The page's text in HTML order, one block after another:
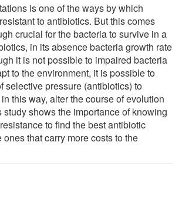
is one of the ways by which
to antibiotics. But this comes
crucial for the bacteria to survive in a
in its absence bacteria growth rate
it is not possible to impaired bacteria
to the environment, it is possible to
selective pressure (antibiotics) to
this way, alter the course of evolution
study shows the importance of knowing
to find the best antibiotic
that carry more costs to the